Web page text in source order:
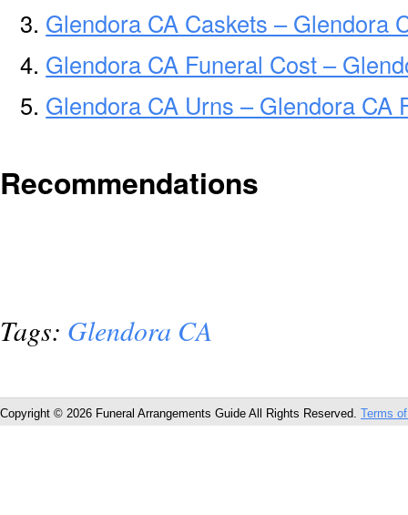
Glendora CA Caskets – Glendora
Glendora CA Funeral Cost –
Glendora CA Urns – Glendora CA
Recommendations
Tags: Glendora CA
Copyright © 2026 Funeral Arrangements Guide All Rights Reserved. Terms